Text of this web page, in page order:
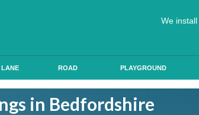
We install
LANE ROAD PLAYGROUND
in Bedfordshire